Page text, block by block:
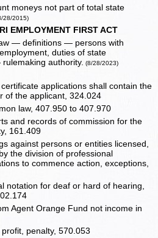
moneys not part of total state
28/2015)
EMPLOYMENT FIRST ACT
— definitions — persons with
duties of state
authority. (8/28/2023)
applications shall contain the
of the applicant, 324.024
law, 407.950 to 407.970
and records of commission for the
161.409
against persons or entities licensed,
the division of professional
to commence action, exceptions,
notation for deaf or hard of hearing,
Agent Orange Fund not income in
penalty, 570.053